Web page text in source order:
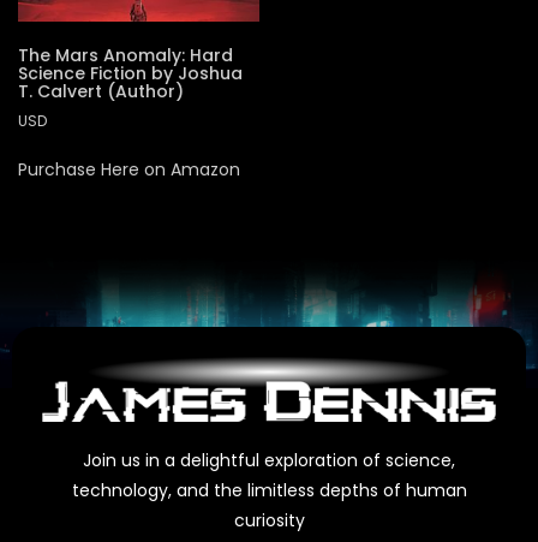
The Mars Anomaly: Hard
Science Fiction by Joshua
T. Calvert (Author)
USD
Purchase Here on Amazon
Join us in a delightful exploration of science,
technology, and the limitless depths of human
curiosity